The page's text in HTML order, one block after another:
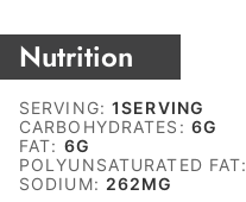
Nutrition
SERVING:1SERVING
CARBOHYDRATES: 6G
FAT: 6G
POLYUNSATURATED FAT:
SODIUM: 262MG